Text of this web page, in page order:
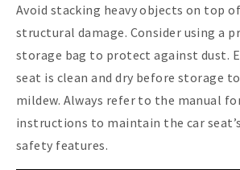
Avoid stacking heavy objects on top
structural damage. Consider using a
storage bag to protect against dust.
seat is clean and dry before storage
mildew. Always refer to the manual
instructions to maintain the car
safety features.